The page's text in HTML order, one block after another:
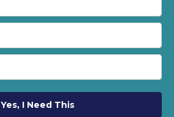
Yes, I Need This